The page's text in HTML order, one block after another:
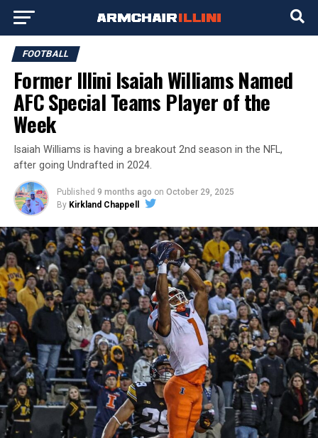
FOOTBALL
Former Illini Isaiah Williams Named
AFC Special Teams Player of the
Week
Isaiah Williams is having a breakout 2nd season in the NFL,
after going Undrafted in 2024.
Published 9 months ago on October 29, 2025
By Kirkland Chappell